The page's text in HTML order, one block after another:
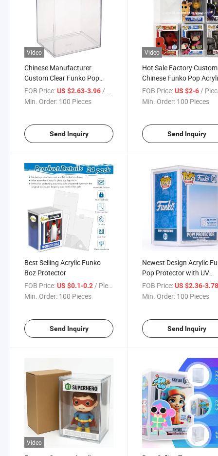
Video
Chinese Manufacturer
Custom Clear Funko Pop
Acrylic Box
FOB Price:US $2.63-3.96/ Piece
Min. Order: 100 Pieces
Send Inquiry
Video
Hot Sale Factory Custom
Chinese Funko Pop
Box
FOB Price: US $2-6 /
Min. Order: 100 Pieces
Send Inquiry
Best Selling Acrylic Funko
Boz Protector
FOB Price:US $0.1-0.2/ Piece
Min. Order: 100 Pieces
Send Inquiry
Newest Design Acrylic
Pop Protector with UV
Protection
FOB Price: US $2.36-
Min. Order: 100 Pieces
Send Inquiry
Video